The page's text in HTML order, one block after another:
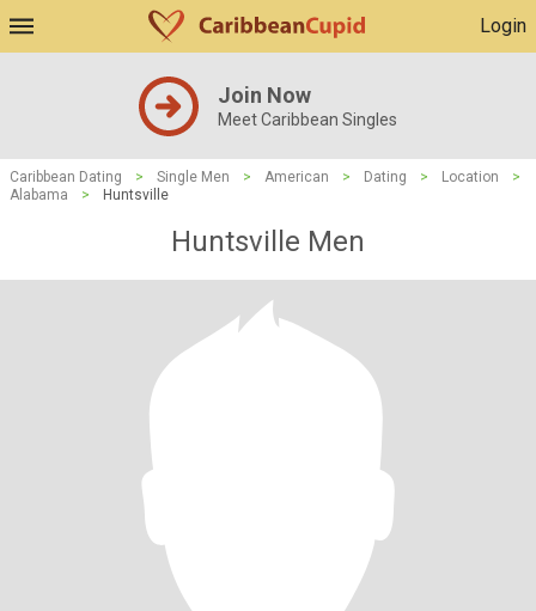
Login
Join Now
Meet Caribbean Singles
Caribbean Dating > Single Men > American > Dating > Location
>
Alabama
> Huntsville
Huntsville Men